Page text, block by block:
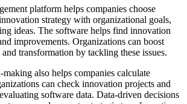
platform helps companies choose
strategy with organizational goals,
ideas. The software helps find innovation
improvements. Organizations can boost
transformation by tackling these issues.
also helps companies calculate
can check innovation projects and
software data. Data-driven decisions